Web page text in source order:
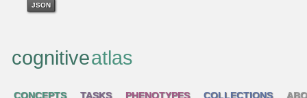
JSON
cognitiveatlas
CONCEPTS TASKS PHENOTYPES COLLECTIONS